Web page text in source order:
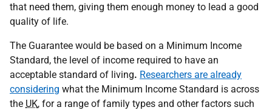
that need them, giving them enough money to lead a good
quality of life.
The Guarantee would be based on a Minimum Income
Standard, the level of income required to have an
acceptable standard of living. Researchers are already
considering what the Minimum Income Standard is across
the UK, for a range of family types and other factors such